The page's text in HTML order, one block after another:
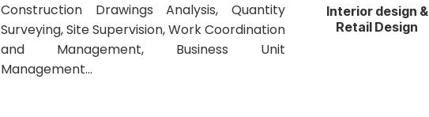
Construction Drawings Analysis, Quantity
Surveying, Site Supervision, Work Coordination
and Management, Business Unit
Management…
Interior design &
Retail Design